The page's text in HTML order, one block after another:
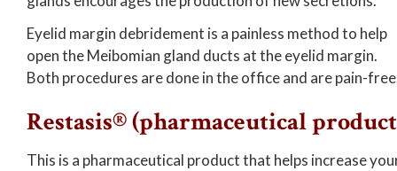
Eyelid margin debridement is a painless method to help
open the Meibomian gland ducts at the eyelid margin.
Both procedures are done in the office and are pain-
Restasis® (pharmaceutical
This is a pharmaceutical product that helps increase